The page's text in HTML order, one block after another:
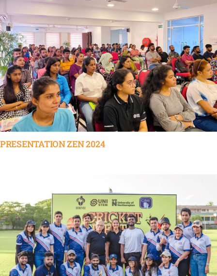
PRESENTATION ZEN 2024